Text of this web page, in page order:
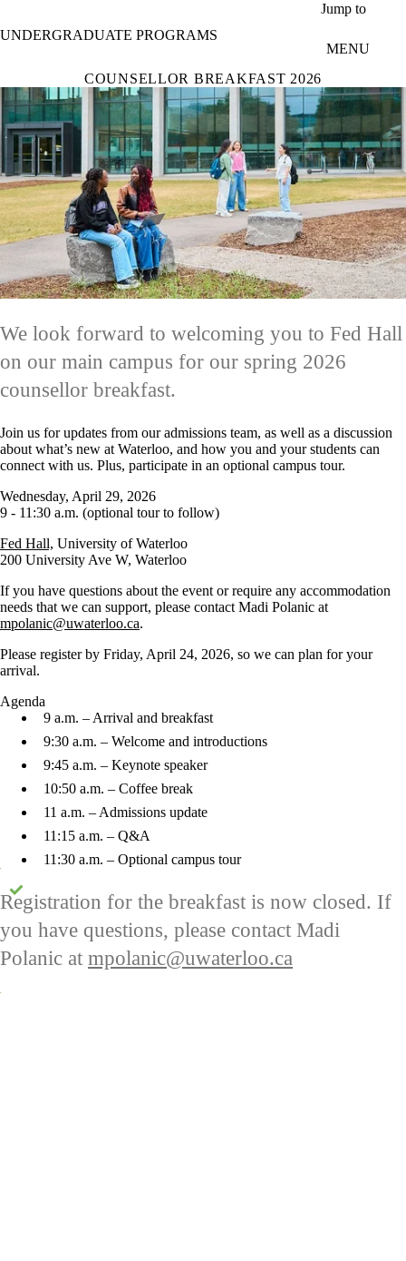
Jump to
UNDERGRADUATE PROGRAMS
MENU
COUNSELLOR BREAKFAST 2026
We look forward to welcoming you to Fed Hall
on our main campus for our spring 2026
counsellor breakfast.
Join us for updates from our admissions team, as well as a discussion
about what’s new at Waterloo, and how you and your students can
connect with us. Plus, participate in an optional campus tour.
Wednesday, April 29, 2026
9 - 11:30 a.m. (optional tour to follow)
Fed Hall, University of Waterloo
200 University Ave W, Waterloo
If you have questions about the event or require any accommodation
needs that we can support, please contact Madi Polanic at
mpolanic@uwaterloo.ca.
Please register by Friday, April 24, 2026, so we can plan for your
arrival.
Agenda
9 a.m. – Arrival and breakfast
9:30 a.m. – Welcome and introductions
9:45 a.m. – Keynote speaker
10:50 a.m. – Coffee break
11 a.m. – Admissions update
11:15 a.m. – Q&A
11:30 a.m. – Optional campus tour
Registration for the breakfast is now closed. If
you have questions, please contact Madi
Polanic at mpolanic@uwaterloo.ca